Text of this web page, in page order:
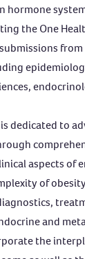
hormone
the One
dedicated to
aspects of
of
and
the